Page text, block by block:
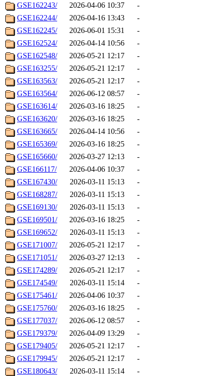
GSE162243/
2026-04-06 10:37
-
GSE162244/
2026-04-16 13:43
-
GSE162245/
2026-06-01 15:31
-
GSE162524/
2026-04-14 10:56
-
GSE162548/
2026-05-21 12:17
-
GSE163255/
2026-05-21 12:17
-
GSE163563/
2026-05-21 12:17
-
GSE163564/
2026-06-12 08:57
-
GSE163614/
2026-03-16 18:25
-
GSE163620/
2026-03-16 18:25
-
GSE163665/
2026-04-14 10:56
-
GSE165369/
2026-03-16 18:25
-
GSE165660/
2026-03-27 12:13
-
GSE166117/
2026-04-06 10:37
-
GSE167430/
2026-03-11 15:13
-
GSE168287/
2026-03-11 15:13
-
GSE169130/
2026-03-11 15:13
-
GSE169501/
2026-03-16 18:25
-
GSE169652/
2026-03-11 15:13
-
GSE171007/
2026-05-21 12:17
-
GSE171051/
2026-03-27 12:13
-
GSE174289/
2026-05-21 12:17
-
GSE174549/
2026-03-11 15:14
-
GSE175461/
2026-04-06 10:37
-
GSE175760/
2026-03-16 18:25
-
GSE177037/
2026-06-12 08:57
-
GSE179379/
2026-04-09 13:29
-
GSE179405/
2026-05-21 12:17
-
GSE179945/
2026-05-21 12:17
-
GSE180643/
2026-03-11 15:14
-